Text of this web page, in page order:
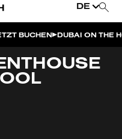
DE
DUBAI ON THE HOUSE |